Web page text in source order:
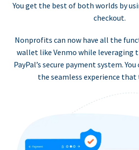
You get the best of both worlds by
checkout.
Nonprofits can now have all the
wallet like Venmo while leveraging
PayPal’s secure payment system.
the seamless experience that